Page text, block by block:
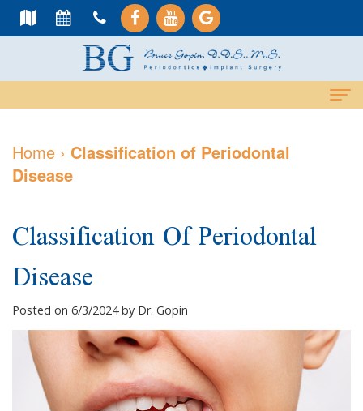
About Us
Dr.
Gopin
Meet
Dr.
Kakar
Meet
Cosmetic
Services
Periodontal
Care
Gum
Contouring
Dental Implants
All-
On-
4
Treatment
Concept
For Patients
Why
Choose
a
Periodontist?
Contact Us
PAY NOW
Home › Classification of Periodontal
Disease
Classification Of Periodontal
Disease
Posted on 6/3/2024 by Dr. Gopin